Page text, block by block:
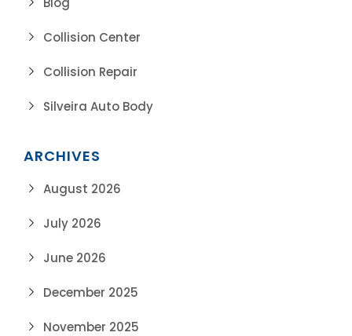
Collision Center
Collision Repair
Silveira Auto Body
ARCHIVES
August 2026
July 2026
June 2026
December 2025
November 2025